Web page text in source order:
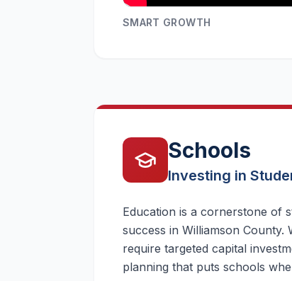
SMART GROWTH
Schools
Investing in
Education is a cornerstone of
success in Williamson
require targeted capital
planning that puts schools